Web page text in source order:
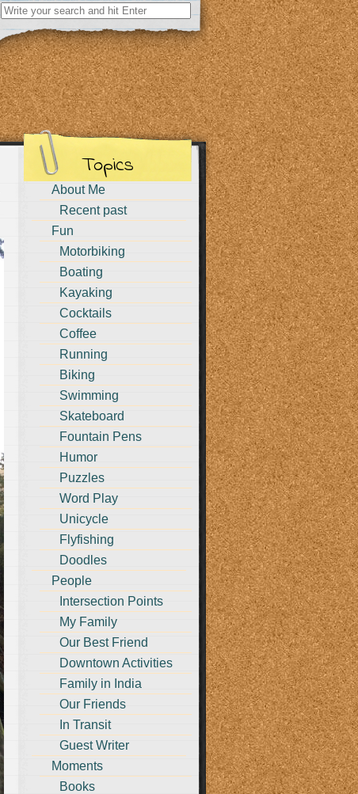
Search
for:
Topics
About Me
Recent past
Fun
Motorbiking
Boating
Kayaking
Cocktails
Coffee
Running
Biking
Swimming
Skateboard
Fountain Pens
Humor
Puzzles
Word Play
Unicycle
Flyfishing
Doodles
People
Intersection Points
My Family
Our Best Friend
Downtown Activities
Family in India
Our Friends
In Transit
Guest Writer
Moments
Books